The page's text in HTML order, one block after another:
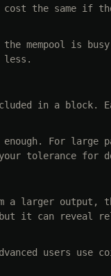
cost the same if
mempool is
less.
in a block.
enough. For large
tolerance for
a larger output,
it can reveal
users